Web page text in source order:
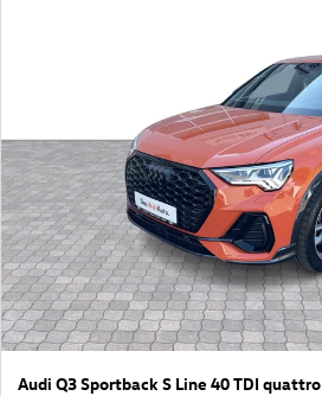
Audi Q3 Sportback S Line 40 TDI quattro